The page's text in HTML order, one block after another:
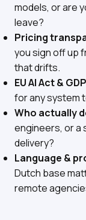
models, or are
leave?
Pricing
you sign off up
that drifts.
EU AI Act &
for any system
Who actually
engineers, or a
delivery?
Language &
Dutch base
remote